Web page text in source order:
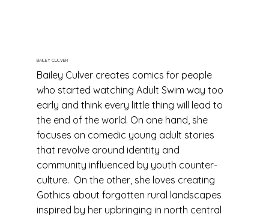
BAILEY CULVER
Bailey Culver creates comics for people
who started watching Adult Swim way too
early and think every little thing will lead to
the end of the world. On one hand, she
focuses on comedic young adult stories
that revolve around identity and
community influenced by youth counter-
culture. On the other, she loves creating
Gothics about forgotten rural landscapes
inspired by her upbringing in north central